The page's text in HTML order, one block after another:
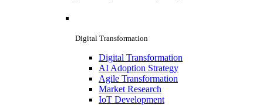
Digital Transformation
Digital Transformation
AI Adoption Strategy
Agile Transformation
Market Research
IoT Development